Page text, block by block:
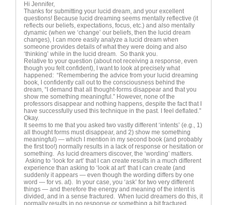
Hi Jennifer,
Thanks for submitting your lucid dream, and your excellent
questions! Because lucid dreaming seems mentally reflective (it
reflects our beliefs, expectations, focus, etc.) and also mentally
dynamic (when we ‘change’ our beliefs, then the lucid dream
changes), I can more easily analyze a lucid dream when
someone provides details of what they were doing and also
‘thinking’ while in the lucid dream. So thank you.
Relative to your question (about not receiving a response, even
though you felt confident), I want to look at precisely what
happened: “Remembering the advice from your lucid dreaming
book, I confidently call out to the consciousness behind the
dream, “I demand that all thought-forms disappear and that you
show me something meaningful.” However, none of the
professors disappear and nothing happens, despite the fact that I
have successfully used this technique in the past. I feel deflated.”
Okay.
It seems to me that you asked two vastly different ‘intents’ (e.g., 1)
all thought forms must disappear, and 2) show me something
meaningful) — which I mention in my second book (and probably
the first too!) normally results in a lack of response or hesitation or
something. As lucid dreamers discover, the ‘wording’ matters.
Asking to ‘look for art’ that I can create results in a much different
experience than asking to ‘look at art’ that I can create (and
suddenly it appears — even though the wording differs by one
word — for vs. at). In your case, you ‘ask’ for two very different
things — and therefore the energy and meaning of the intent is
divided, and in a sense fractured. When lucid dreamers do this, it
normally results in no response or something a bit fractured.